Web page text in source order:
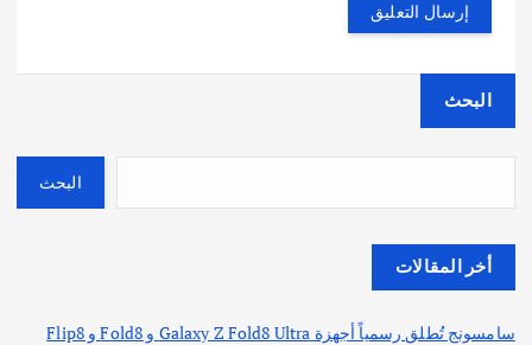
البحث
البحث
أخر المقالات
سامسونج تُطلق رسمياً أجهزة Galaxy Z Fold8 Ultra و Fold8 و Flip8